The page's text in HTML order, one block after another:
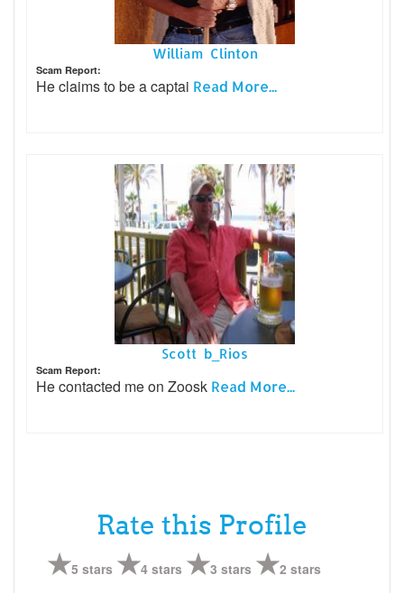
William Clinton
Scam Report:
He claims to be a captai Read More...
Scott b_Rios
Scam Report:
He contacted me on Zoosk Read More...
Rate this Profile
5 stars 4 stars 3 stars 2 stars